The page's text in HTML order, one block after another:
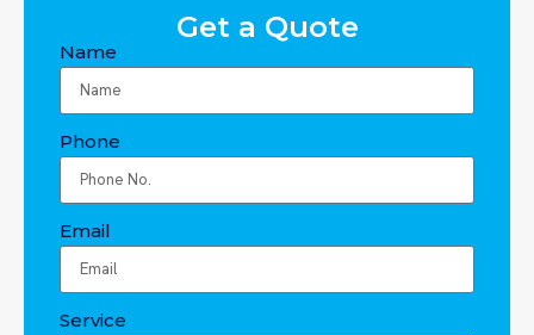
Get a Quote
Name
Phone
Email
Service